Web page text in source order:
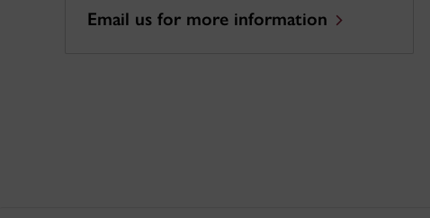
Email us for more information